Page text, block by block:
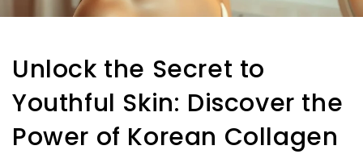
Unlock the Secret to
Youthful Skin: Discover the
Power of Korean Collagen